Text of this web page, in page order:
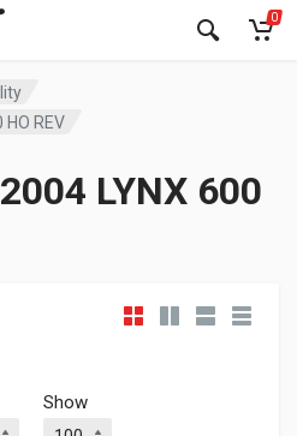
0
HO REV
LYNX 600
Show